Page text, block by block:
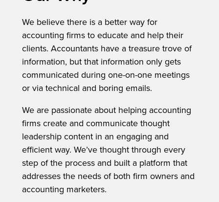
We believe there is a better way for
accounting firms to educate and help their
clients. Accountants have a treasure trove of
information, but that information only gets
communicated during one-on-one meetings
or via technical and boring emails.
We are passionate about helping accounting
firms create and communicate thought
leadership content in an engaging and
efficient way. We’ve thought through every
step of the process and built a platform that
addresses the needs of both firm owners and
accounting marketers.